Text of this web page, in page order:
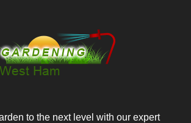
to the next level with our expert